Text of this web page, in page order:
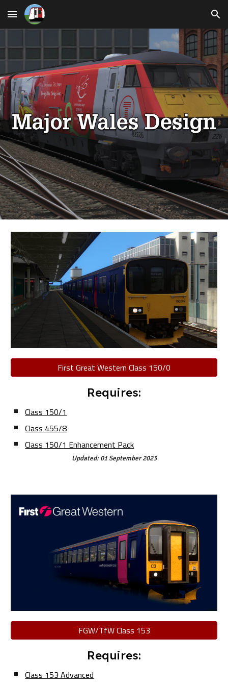
Skip to main content Skip to navigation
First Great Western Class 150/0
Requires:
Class 150/1
Class 455/8
Class 150/1 Enhancement Pack
Updated: 01 September 2023
FGW/TfW Class 153
Requires:
Class 153 Advanced